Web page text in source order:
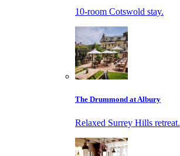
10-room Cotswold stay.
The Drummond at Albury
Relaxed Surrey Hills retreat.